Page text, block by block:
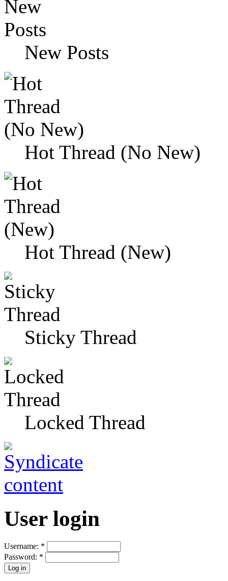
New Posts
Hot Thread (No New)
Hot Thread (New)
Sticky Thread
Locked Thread
User login
Username: *
Password: *